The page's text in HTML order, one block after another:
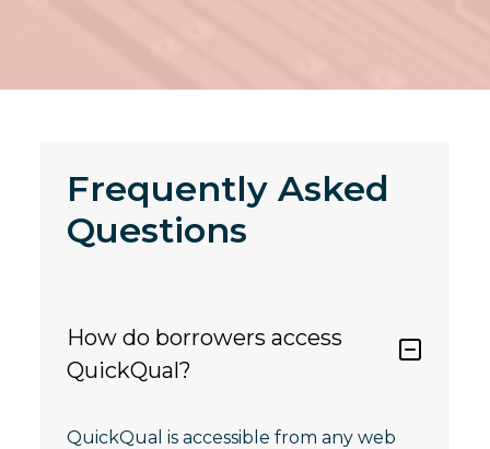
Frequently Asked
Questions
How do borrowers access
QuickQual?
QuickQual is accessible from any web